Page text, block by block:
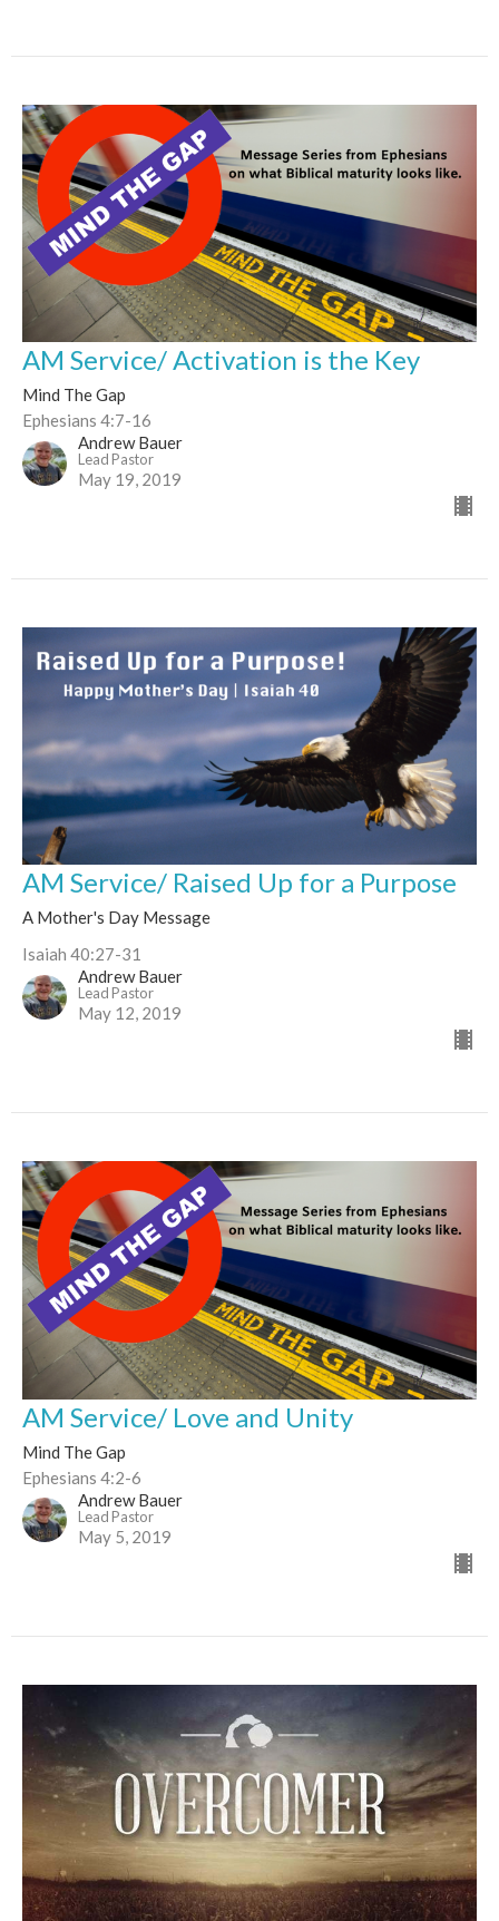
AM Service/ Activation is the Key
Mind The Gap
Ephesians 4:7-16
Andrew Bauer
Lead Pastor
May 19, 2019
AM Service/ Raised Up for a Purpose
A Mother's Day Message
Isaiah 40:27-31
Andrew Bauer
Lead Pastor
May 12, 2019
AM Service/ Love and Unity
Mind The Gap
Ephesians 4:2-6
Andrew Bauer
Lead Pastor
May 5, 2019